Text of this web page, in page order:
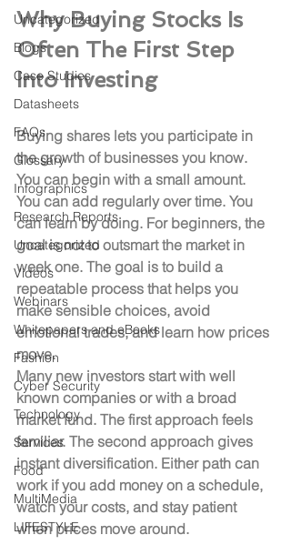
Uncategorized
Blogs
Case Studies
Datasheets
FAQs
Glossary
Infographics
Research Reports
Uncategorized
Videos
Webinars
Whitepapers and eBooks
Fashion
Cyber Security
Technology
Services
Food
MultiMedia
LIFESTYLE
Why Buying Stocks Is
Often The First Step
Into Investing
Buying shares lets you participate in
the growth of businesses you know.
You can begin with a small amount.
You can add regularly over time. You
can learn by doing. For beginners, the
goal is not to outsmart the market in
week one. The goal is to build a
repeatable process that helps you
make sensible choices, avoid
emotional trades, and learn how prices
move.
Many new investors start with well
known companies or with a broad
market fund. The first approach feels
familiar. The second approach gives
instant diversification. Either path can
work if you add money on a schedule,
watch your costs, and stay patient
when prices move around.